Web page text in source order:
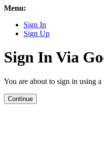
Menu:
Sign In
Sign Up
Sign In Via
You are about to sign in using
Continue